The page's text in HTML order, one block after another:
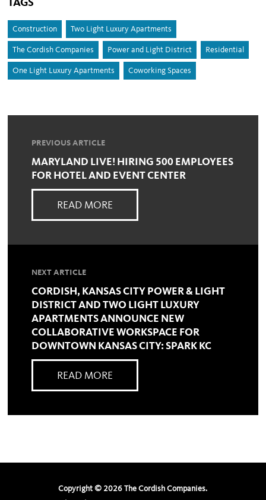
TAGS
Construction Two Light Luxury Apartments
The Cordish Companies Power and Light District Residential
One Light Luxury Apartments Coworking Spaces
PREVIOUS ARTICLE
MARYLAND LIVE! HIRING 500 EMPLOYEES
FOR HOTEL AND EVENT CENTER
READ MORE
NEXT ARTICLE
CORDISH, KANSAS CITY POWER & LIGHT
DISTRICT AND TWO LIGHT LUXURY
APARTMENTS ANNOUNCE NEW
COLLABORATIVE WORKSPACE FOR
DOWNTOWN KANSAS CITY: SPARK KC
READ MORE
Copyright © 2026 The Cordish Companies.